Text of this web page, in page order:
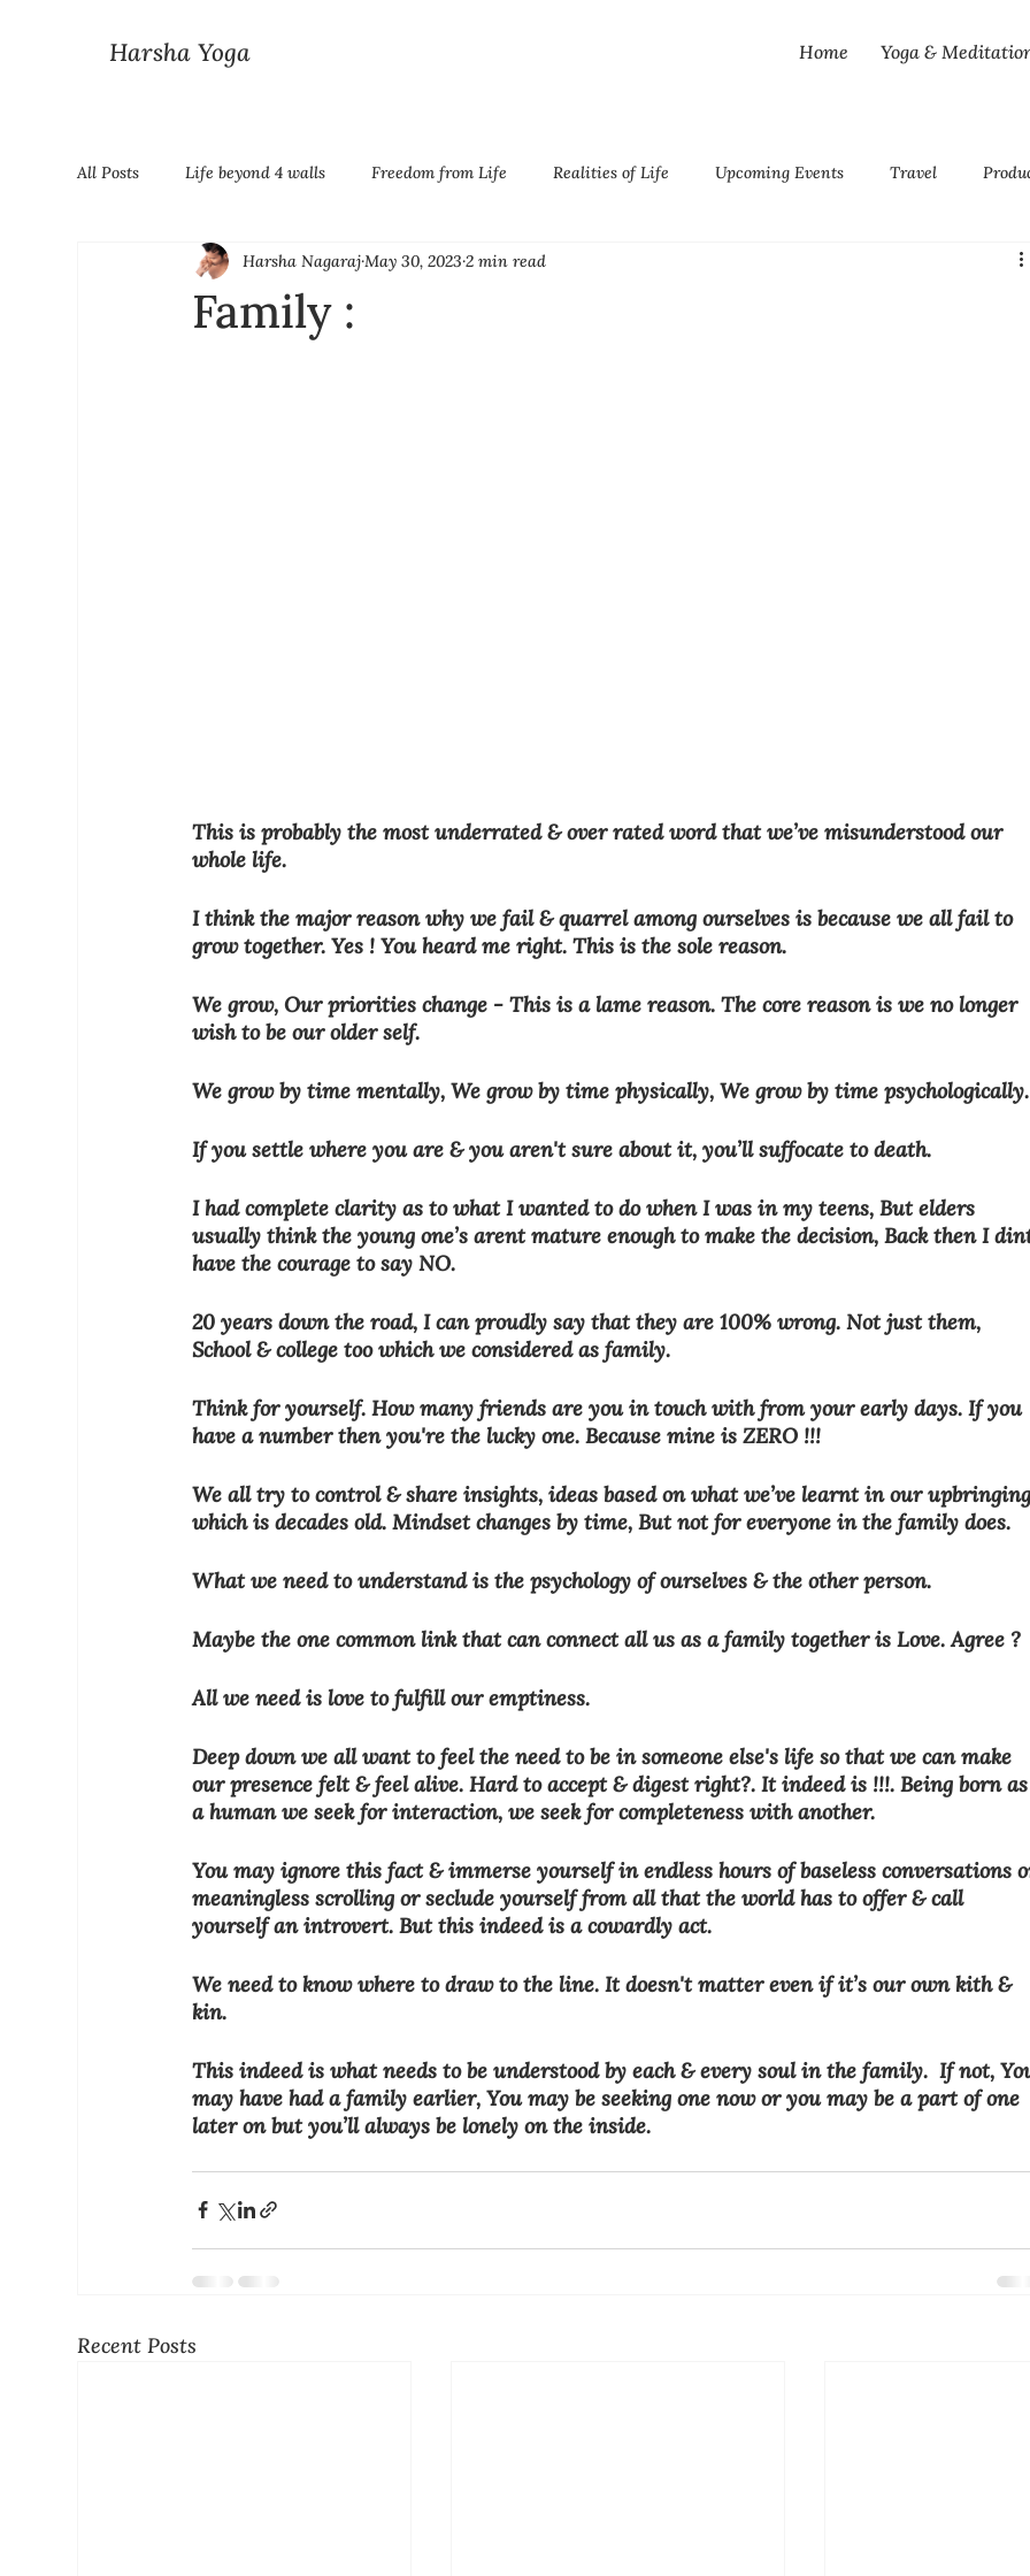
Harsha Yoga Home Yoga &
All Posts Life beyond 4 walls Freedom from Life Realities of Life Upcoming Events Travel
Family :
Harsha Nagaraj May 30, 20232 min read
This is probably the most underrated & over rated word that we’ve misunderstood our
whole life.
I think the major reason why we fail & quarrel among ourselves is because we all fail to
grow together. Yes ! You heard me right. This is the sole reason.
We grow, Our priorities change - This is a lame reason. The core reason is we no longer
wish to be our older self.
We grow by time mentally, We grow by time physically, We grow by time
If you settle where you are & you aren't sure about it, you’ll suffocate to death.
I had complete clarity as to what I wanted to do when I was in my teens, But elders
usually think the young one’s arent mature enough to make the decision, Back then I
have the courage to say NO.
20 years down the road, I can proudly say that they are 100% wrong. Not just them,
School & college too which we considered as family.
Think for yourself. How many friends are you in touch with from your early days. If you
have a number then you're the lucky one. Because mine is ZERO !!!
We all try to control & share insights, ideas based on what we’ve learnt in our
which is decades old. Mindset changes by time, But not for everyone in the family does.
What we need to understand is the psychology of ourselves & the other person.
Maybe the one common link that can connect all us as a family together is Love. Agree ?
All we need is love to fulfill our emptiness.
Deep down we all want to feel the need to be in someone else's life so that we can make
our presence felt & feel alive. Hard to accept & digest right?. It indeed is !!!. Being born
a human we seek for interaction, we seek for completeness with another.
You may ignore this fact & immerse yourself in endless hours of baseless conversations
meaningless scrolling or seclude yourself from all that the world has to offer & call
yourself an introvert. But this indeed is a cowardly act.
We need to know where to draw to the line. It doesn't matter even if it’s our own kith &
kin.
This indeed is what needs to be understood by each & every soul in the family.  If not,
may have had a family earlier, You may be seeking one now or you may be a part of one
later on but you’ll always be lonely on the inside.
Recent Posts